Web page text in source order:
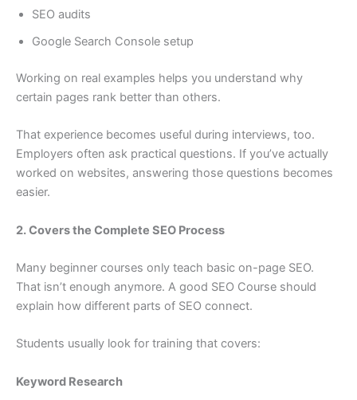
SEO audits
Google Search Console setup
Working on real examples helps you understand why
certain pages rank better than others.
That experience becomes useful during interviews, too.
Employers often ask practical questions. If you’ve actually
worked on websites, answering those questions becomes
easier.
2. Covers the Complete SEO Process
Many beginner courses only teach basic on-page SEO.
That isn’t enough anymore. A good SEO Course should
explain how different parts of SEO connect.
Students usually look for training that covers:
Keyword Research